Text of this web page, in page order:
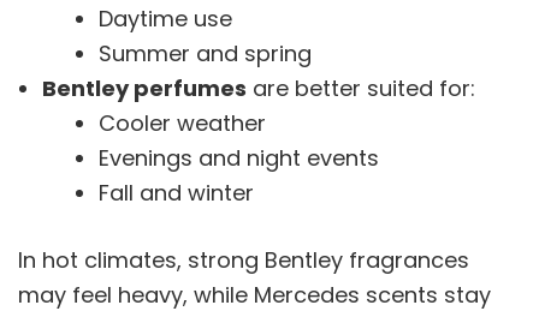
Daytime use
Summer and spring
Bentley perfumes are better suited for:
Cooler weather
Evenings and night events
Fall and winter
In hot climates, strong Bentley fragrances
may feel heavy, while Mercedes scents stay